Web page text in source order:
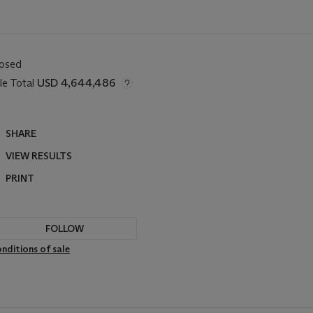
Total USD 4,644,486
SHARE
VIEW RESULTS
PRINT
FOLLOW
of sale